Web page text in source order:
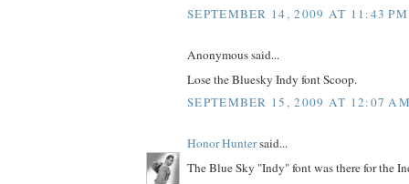
SEPTEMBER 14, 2009 AT 11:43 PM
Anonymous said...
Lose the Bluesky Indy font Scoop.
SEPTEMBER 15, 2009 AT 12:07
Honor Huntersaid...
The Blue Sky "Indy" font was there for the